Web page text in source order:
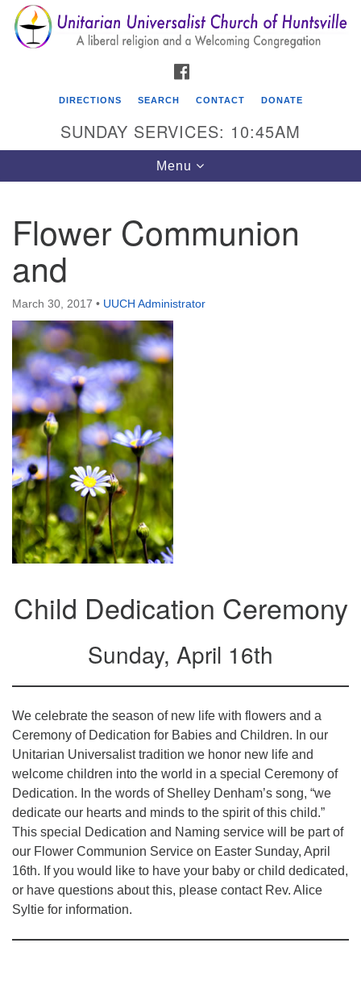
Search
for:
Search
Google
Map
Unitarian Universalist Church of Huntsville
3921 Broadmor Rd.
Huntsville AL, 35810
Directions
Mail To:
P. O. Box 5545
Huntsville, AL 35814
(256) 534-0508
uuch@uuch.org
DIRECTIONS SEARCH CONTACT DONATE
SUNDAY SERVICES: 10:45AM
Toggle
navigation
Menu
Flower Communion
and
March 30, 2017 • UUCH Administrator
Child Dedication Ceremony
Sunday, April 16th
We celebrate the season of new life with flowers and a
Ceremony of Dedication for Babies and Children. In our
Unitarian Universalist tradition we honor new life and
welcome children into the world in a special Ceremony of
Dedication. In the words of Shelley Denham’s song, “we
dedicate our hearts and minds to the spirit of this child.”
This special Dedication and Naming service will be part of
our Flower Communion Service on Easter Sunday, April
16th. If you would like to have your baby or child dedicated,
or have questions about this, please contact Rev. Alice
Syltie for information.